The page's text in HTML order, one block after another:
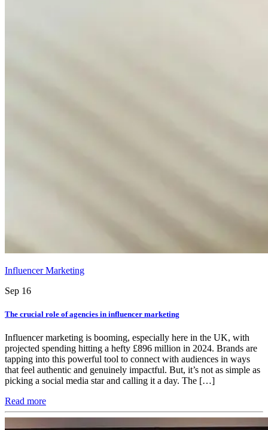
Influencer Marketing
Sep 16
The crucial role of agencies in influencer marketing
Influencer marketing is booming, especially here in the UK, with
projected spending hitting a hefty £896 million in 2024​. Brands are
tapping into this powerful tool to connect with audiences in ways
that feel authentic and genuinely impactful. But, it’s not as simple as
picking a social media star and calling it a day. The […]
Read more